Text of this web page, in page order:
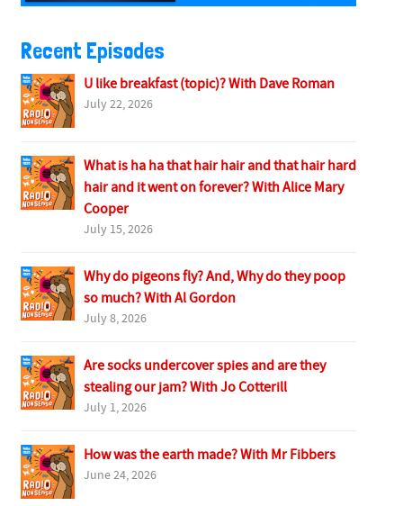
Recent Episodes
U like breakfast (topic)? With Dave Roman
July 22, 2026
What is ha ha that hair hair and that hair hard
hair and it went on forever? With Alice Mary
Cooper
July 15, 2026
Why do pigeons fly? And, Why do they poop
so much? With Al Gordon
July 8, 2026
Are socks undercover spies and are they
stealing our jam? With Jo Cotterill
July 1, 2026
How was the earth made? With Mr Fibbers
June 24, 2026